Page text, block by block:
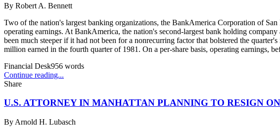
By Robert A. Bennett
Two of the nation's largest banking organizations, the BankAmerica Corporation of
operating earnings. At BankAmerica, the nation's second-largest bank holding
been much steeper if it had not been for a nonrecurring factor that bolstered the
million earned in the fourth quarter of 1981. On a per-share basis, operating earnings,
Financial Desk956 words
Continue reading...
Share
U.S. ATTORNEY IN MANHATTAN PLANNING TO RESIGN
By Arnold H. Lubasch